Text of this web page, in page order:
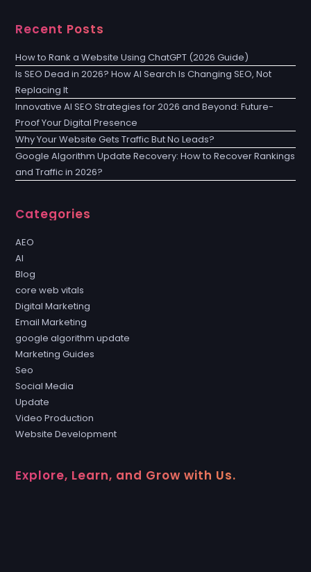
Recent Posts
How to Rank a Website Using ChatGPT (2026 Guide)
Is SEO Dead in 2026? How AI Search Is Changing SEO, Not
Replacing It
Innovative AI SEO Strategies for 2026 and Beyond: Future-
Proof Your Digital Presence
Why Your Website Gets Traffic But No Leads?
Google Algorithm Update Recovery: How to Recover Rankings
and Traffic in 2026?
Categories
AEO
AI
Blog
core web vitals
Digital Marketing
Email Marketing
google algorithm update
Marketing Guides
Seo
Social Media
Update
Video Production
Website Development
Explore, Learn, and Grow with Us.